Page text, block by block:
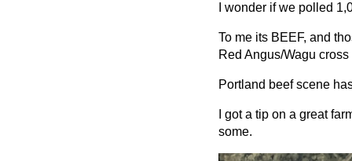
I wonder if we polled
To me its BEEF, and
Red Angus/Wagu
Portland beef scene
I got a tip on a great
some.